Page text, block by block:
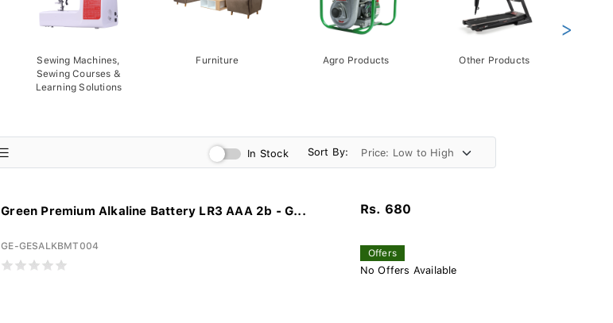
Sewing Machines,
Sewing Courses &
Learning Solutions
Furniture Agro Products Other Products
>
In Stock Sort By:
Green Premium Alkaline Battery LR3 AAA 2b - G...
GE-GESALKBMT004
Rs. 680
Offers
No Offers Available